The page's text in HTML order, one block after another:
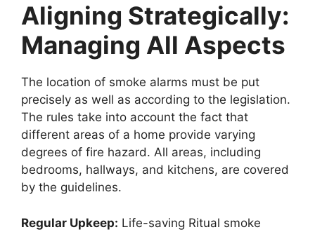
Aligning Strategically:
Managing All Aspects
The location of smoke alarms must be put
precisely as well as according to the legislation.
The rules take into account the fact that
different areas of a home provide varying
degrees of fire hazard. All areas, including
bedrooms, hallways, and kitchens, are covered
by the guidelines.
Regular Upkeep: Life-saving Ritual smoke